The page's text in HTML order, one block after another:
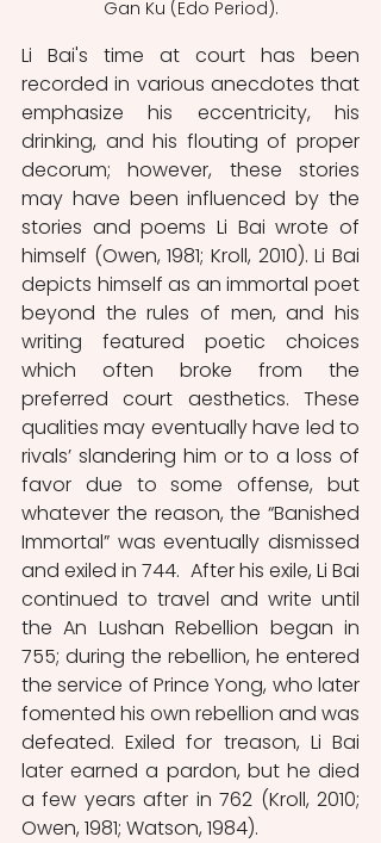
Gan Ku (Edo Period).
Li Bai's time at court has been
recorded in various anecdotes that
emphasize his eccentricity, his
drinking, and his flouting of proper
decorum; however, these stories
may have been influenced by the
stories and poems Li Bai wrote of
himself (Owen, 1981; Kroll, 2010). Li Bai
depicts himself as an immortal poet
beyond the rules of men, and his
writing featured poetic choices
which often broke from the
preferred court aesthetics. These
qualities may eventually have led to
rivals’ slandering him or to a loss of
favor due to some offense, but
whatever the reason, the “Banished
Immortal” was eventually dismissed
and exiled in 744.  After his exile, Li Bai
continued to travel and write until
the An Lushan Rebellion began in
755; during the rebellion, he entered
the service of Prince Yong, who later
fomented his own rebellion and was
defeated. Exiled for treason, Li Bai
later earned a pardon, but he died
a few years after in 762 (Kroll, 2010;
Owen, 1981; Watson, 1984).